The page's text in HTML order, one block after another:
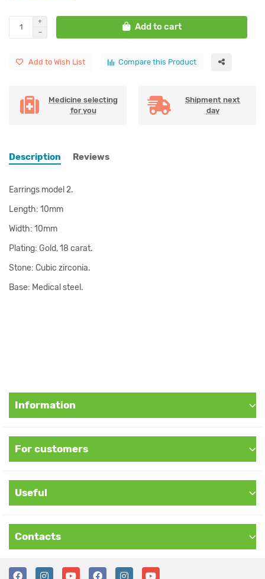
Add to cart
Add to Wish List Compare this Product
Medicine selecting
for you
Shipment next
day
Description Reviews
Earrings model 2.
Length: 10mm
Width: 10mm
Plating: Gold, 18 carat.
Stone: Cubic zirconia.
Base: Medical steel.
Information
For customers
Useful
Contacts